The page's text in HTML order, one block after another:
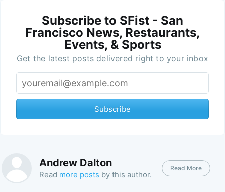
Subscribe to SFist - San
Francisco News, Restaurants,
Events, & Sports
Get the latest posts delivered right to your inbox
Subscribe
Andrew Dalton
Read more posts by this author.
Read More